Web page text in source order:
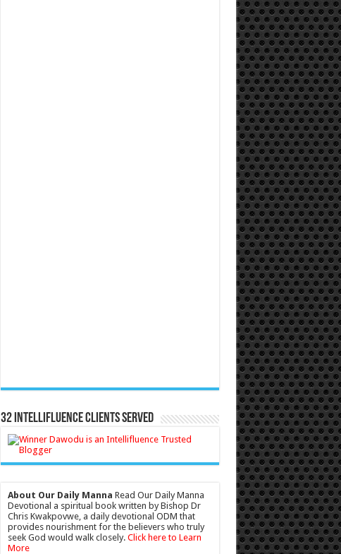
32 Intellifluence Clients Served
About Our Daily Manna Read Our Daily Manna
Devotional a spiritual book written by Bishop Dr
Chris Kwakpovwe, a daily devotional ODM that
provides nourishment for the believers who truly
seek God would walk closely. Click here to Learn
More